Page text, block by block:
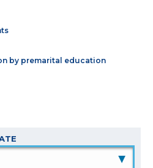
by premarital education
▲